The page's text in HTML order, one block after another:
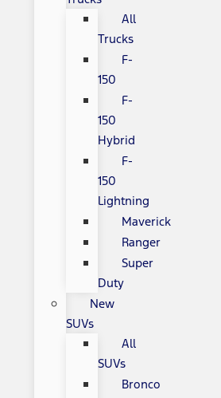
All
Trucks
F-
150
F-
150
Hybrid
F-
150
Lightning
Maverick
Ranger
Super
Duty
New
SUVs
All
SUVs
Bronco